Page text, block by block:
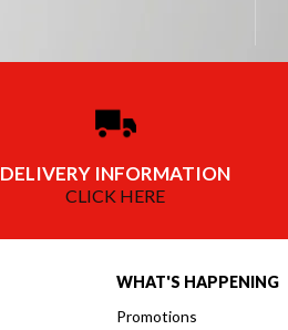
DELIVERY INFORMATION
CLICK HERE
WHAT'S HAPPENING
Promotions